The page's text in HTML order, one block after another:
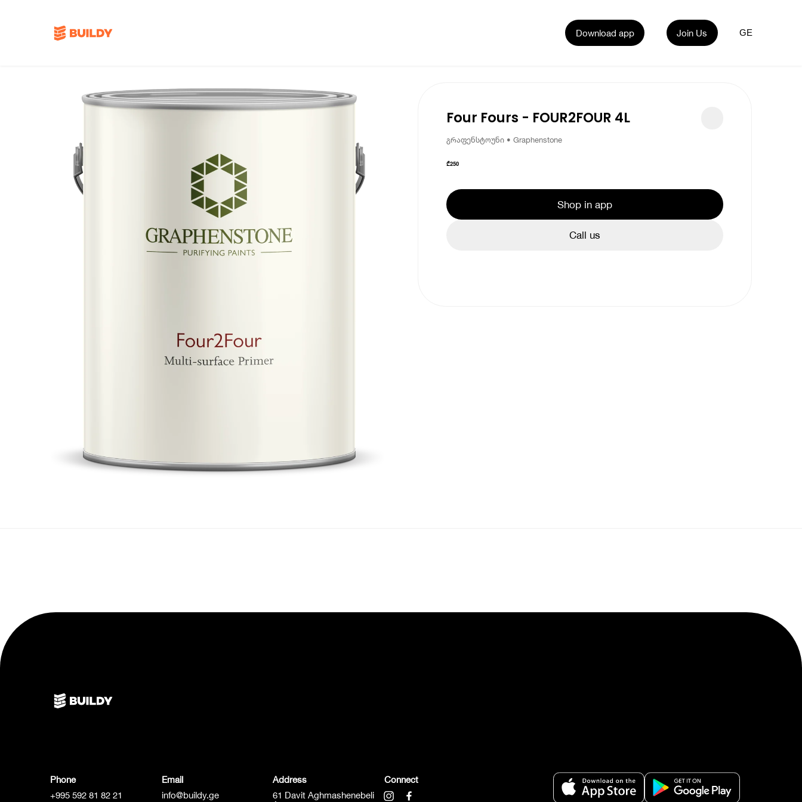
Download app Join Us GE
Four Fours - FOUR2FOUR 4L
გრაფენსტოუნი • Graphenstone
₾250
Shop in app
Call us
Phone
+995 592 81 82 21
Email
info@buildy.ge
Address
61 Davit Aghmashenebeli
Connect